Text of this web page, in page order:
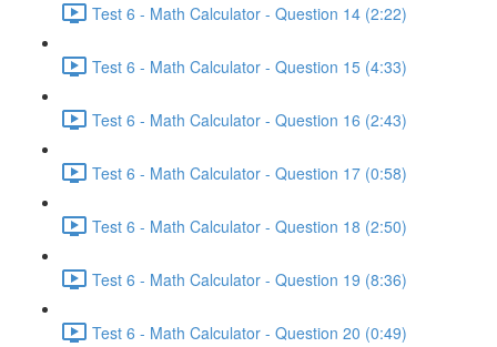
Test 6 - Math Calculator - Question 14 (2:22)
Test 6 - Math Calculator - Question 15 (4:33)
Test 6 - Math Calculator - Question 16 (2:43)
Test 6 - Math Calculator - Question 17 (0:58)
Test 6 - Math Calculator - Question 18 (2:50)
Test 6 - Math Calculator - Question 19 (8:36)
Test 6 - Math Calculator - Question 20 (0:49)